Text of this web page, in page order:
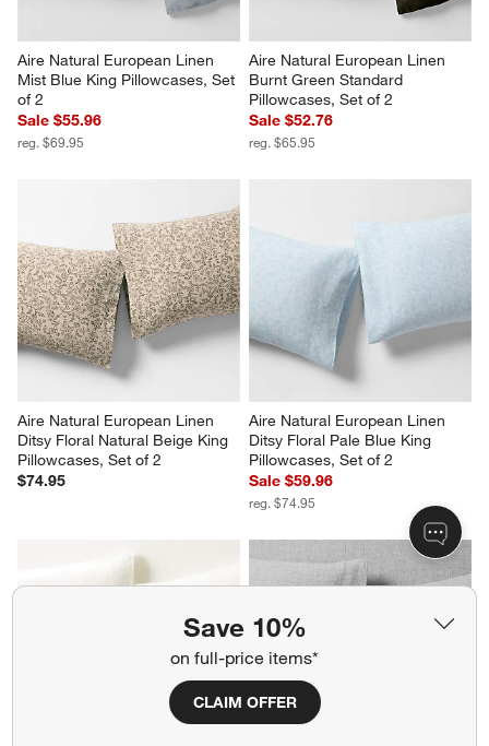
Save 10%
on full-price items*
CLAIM OFFER
Aire Natural European Linen
Mist Blue King Pillowcases, Set
of 2
Sale $55.96
reg. $69.95
Aire Natural European Linen
Burnt Green Standard
Pillowcases, Set of 2
Sale $52.76
reg. $65.95
Aire Natural European Linen
Ditsy Floral Natural Beige King
Pillowcases, Set of 2
$74.95
Aire Natural European Linen
Ditsy Floral Pale Blue King
Pillowcases, Set of 2
Sale $59.96
reg. $74.95